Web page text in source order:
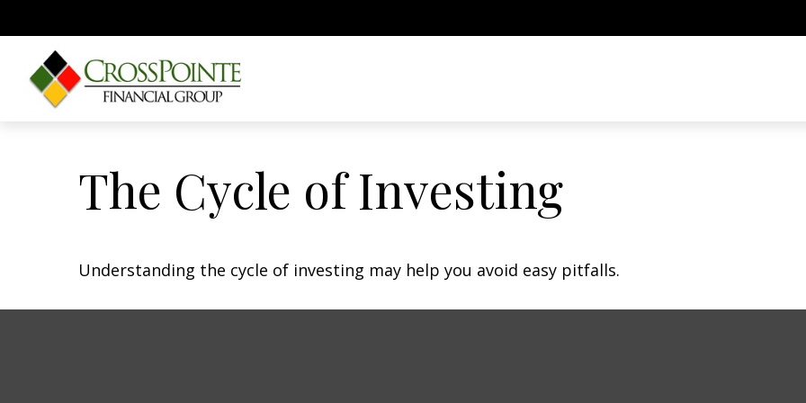
The Cycle of Investing
Understanding the cycle of investing may help you avoid easy pitfalls.